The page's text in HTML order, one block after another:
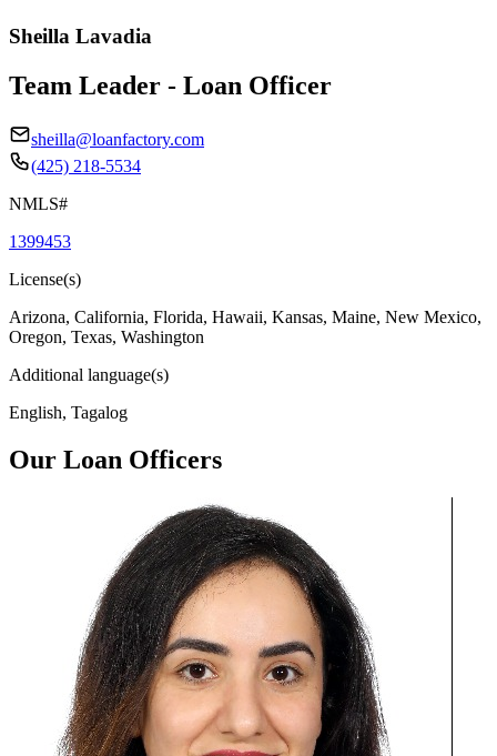
Sheilla Lavadia
Team Leader - Loan Officer
sheilla@loanfactory.com
(425) 218-5534
NMLS#
1399453
License(s)
Arizona, California, Florida, Hawaii, Kansas, Maine, New Mexico,
Oregon, Texas, Washington
Additional language(s)
English, Tagalog
Our Loan Officers